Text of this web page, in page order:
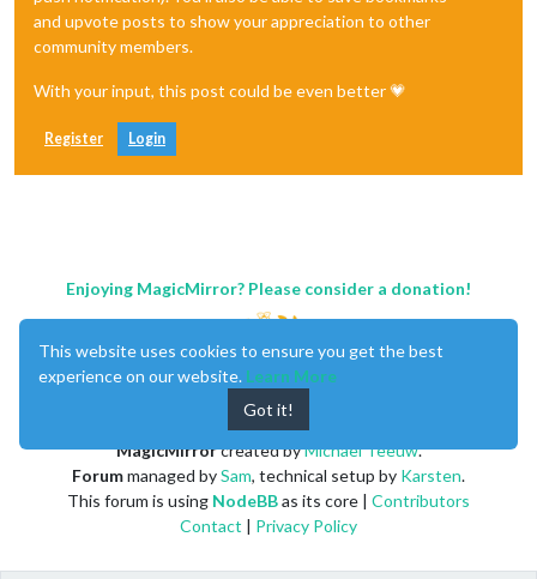
and upvote posts to show your appreciation to other
community members.
With your input, this post could be even better 💗
Register Login
Enjoying MagicMirror? Please consider a donation!
MagicMirrorcreated byMichael Teeuw.
Forummanaged bySam, technical setup by Karsten.
This forum is using NodeBBas its core | Contributors
Contact | Privacy Policy
This website uses cookies to ensure you get the best
experience on our website. Learn More
Got it!